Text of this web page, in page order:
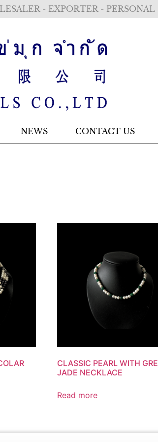
- EXPORTER - PERSONAL
NEWS
CONTACT US
CLASSIC PEARL WITH
JADE NECKLACE
Read more